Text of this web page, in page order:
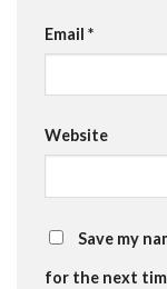
Email *
Website
Save my
for the next